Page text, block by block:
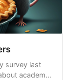
survey last
academic